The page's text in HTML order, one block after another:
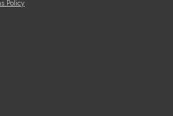
Policy